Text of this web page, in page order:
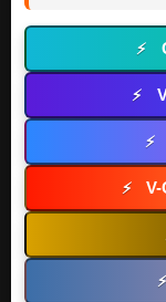
⚡
⚡
⚡
⚡
⚡